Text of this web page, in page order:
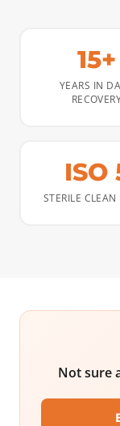
15+
YEARS IN
ISO
STERILE CLEAN
Not sure